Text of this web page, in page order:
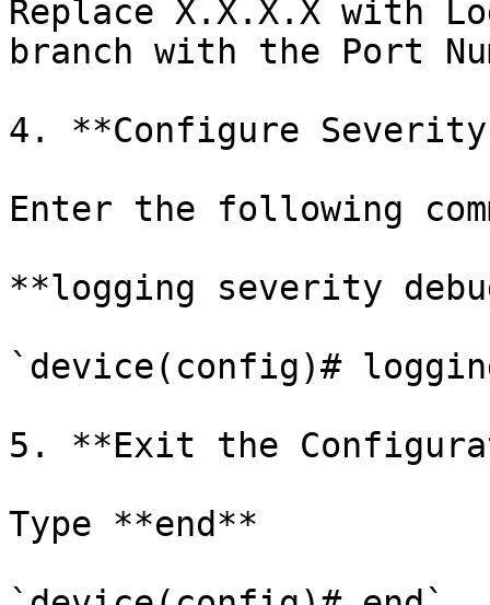
Replace X.X.X.X with
branch with the Port
4. **Configure
Enter the following
**logging severity
`device(config)#
5. **Exit the
Type **end**